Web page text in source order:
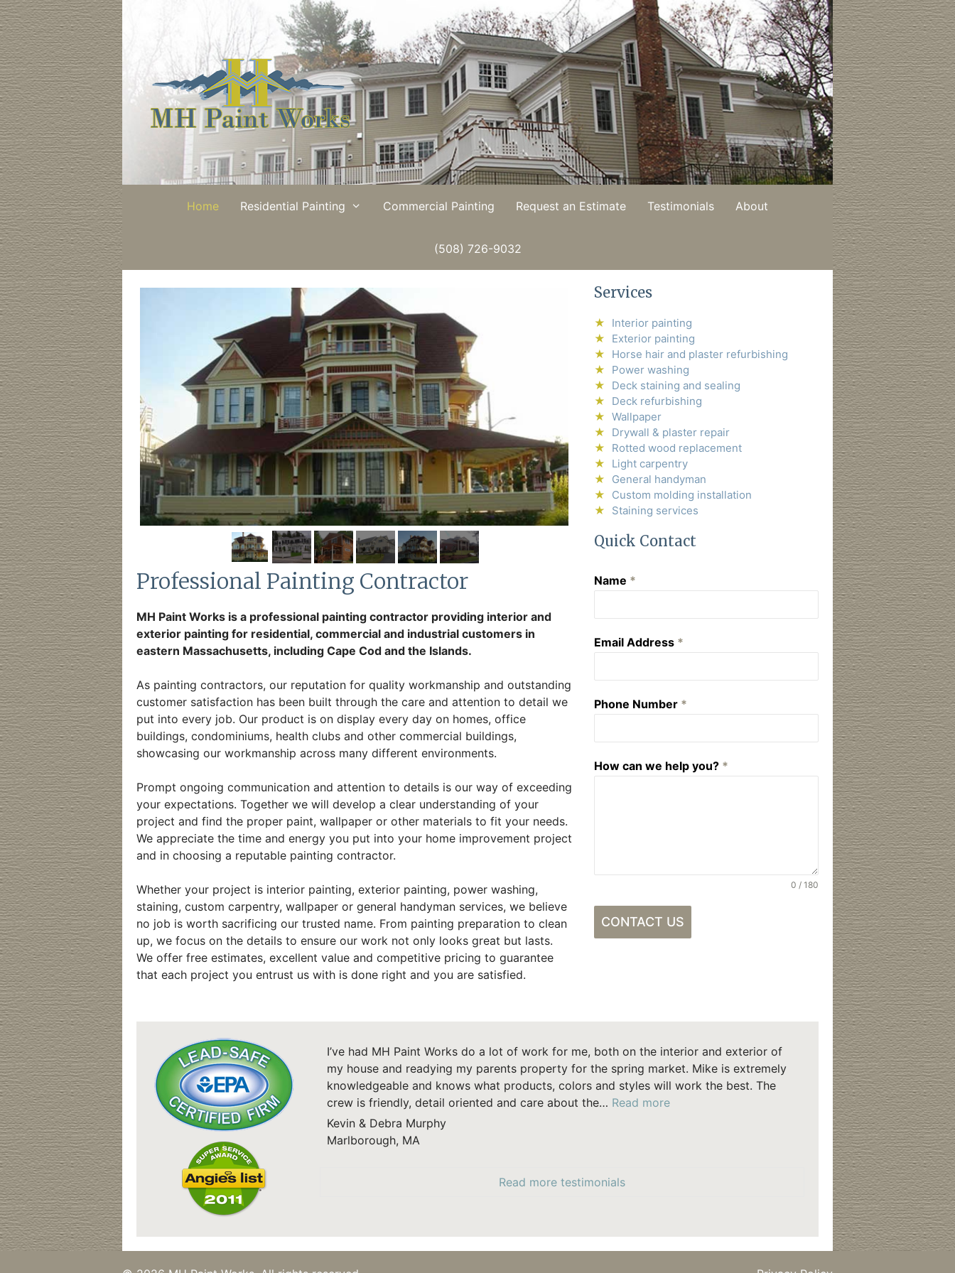
Skip
to
content
Home Residential Painting Commercial Painting Request an Estimate Testimonials About
(508) 726-9032
Professional Painting Contractor
MH Paint Works is a professional painting contractor providing interior and
exterior painting for residential, commercial and industrial customers in
eastern Massachusetts, including Cape Cod and the Islands.
As painting contractors, our reputation for quality workmanship and outstanding
customer satisfaction has been built through the care and attention to detail we
put into every job. Our product is on display every day on homes, office
buildings, condominiums, health clubs and other commercial buildings,
showcasing our workmanship across many different environments.
Prompt ongoing communication and attention to details is our way of exceeding
your expectations. Together we will develop a clear understanding of your
project and find the proper paint, wallpaper or other materials to fit your needs.
We appreciate the time and energy you put into your home improvement project
and in choosing a reputable painting contractor.
Whether your project is interior painting, exterior painting, power washing,
staining, custom carpentry, wallpaper or general handyman services, we believe
no job is worth sacrificing our trusted name. From painting preparation to clean
up, we focus on the details to ensure our work not only looks great but lasts.
We offer free estimates, excellent value and competitive pricing to guarantee
that each project you entrust us with is done right and you are satisfied.
Services
Interior painting
Exterior painting
Horse hair and plaster refurbishing
Power washing
Deck staining and sealing
Deck refurbishing
Wallpaper
Drywall & plaster repair
Rotted wood replacement
Light carpentry
General handyman
Custom molding installation
Staining services
Quick Contact
Name *
Email Address *
Phone Number *
How can we help you? *
0 / 180
CONTACT US
I’ve had MH Paint Works do a lot of work for me, both on the interior and exterior of
my house and readying my parents property for the spring market. Mike is extremely
knowledgeable and knows what products, colors and styles will work the best. The
crew is friendly, detail oriented and care about the… Read more“Murphy”
Kevin & Debra Murphy
Marlborough, MA
Read more testimonials